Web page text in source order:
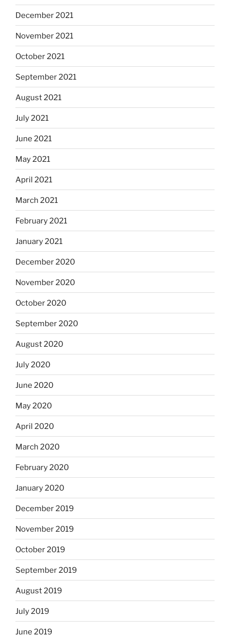
December 2021
November 2021
October 2021
September 2021
August 2021
July 2021
June 2021
May 2021
April 2021
March 2021
February 2021
January 2021
December 2020
November 2020
October 2020
September 2020
August 2020
July 2020
June 2020
May 2020
April 2020
March 2020
February 2020
January 2020
December 2019
November 2019
October 2019
September 2019
August 2019
July 2019
June 2019